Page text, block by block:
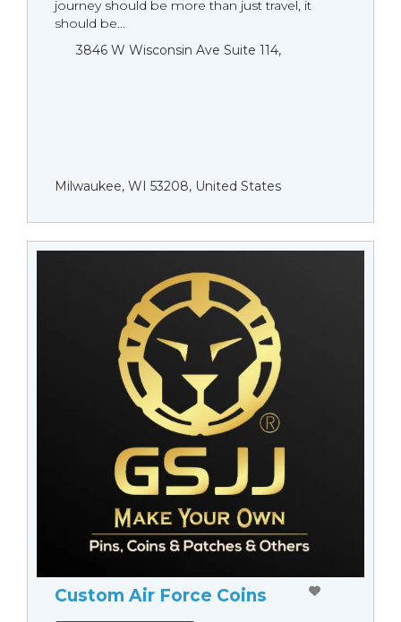
journey should be more than just travel, it
should be...
3846 W Wisconsin Ave Suite 114,
Milwaukee, WI 53208, United States
Custom Air Force Coins